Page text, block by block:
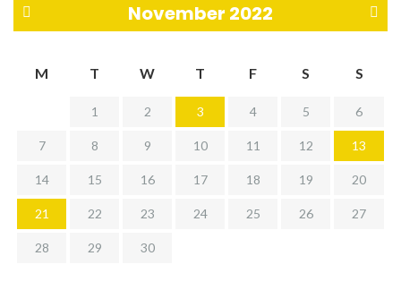
November 2022
M T W T F S S
1 2 3 4 5 6
7 8 9 10 11 12 13
14 15 16 17 18 19 20
21 22 23 24 25 26 27
28 29 30